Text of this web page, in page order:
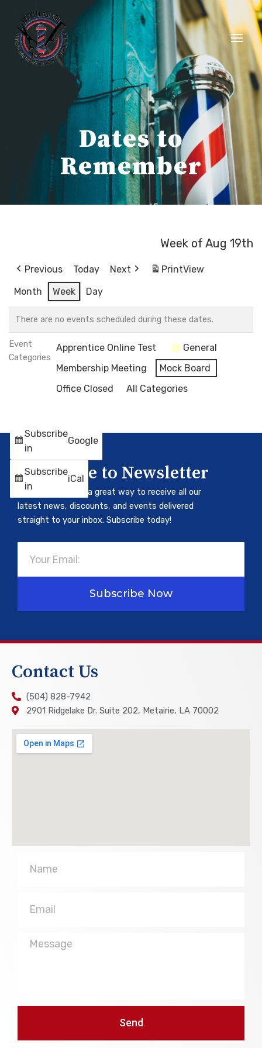
content
Dates to
Remember
Week of Aug 19th
Previous Today Next PrintView
Month
Week Day
There are no events scheduled during these dates.
Event
Categories
Apprentice Online Test
General
Membership Meeting
Mock Board
Office Closed
All Categories
Subscribe
in
Google
Subscribe
in
iCal
Subscribe to Newsletter
Our newsletter is a great way to receive all our
latest news, discounts, and events delivered
straight to your inbox. Subscribe today!
Subscribe Now
Contact Us
(504) 828-7942
2901 Ridgelake Dr. Suite 202, Metairie, LA 70002
Message
Send